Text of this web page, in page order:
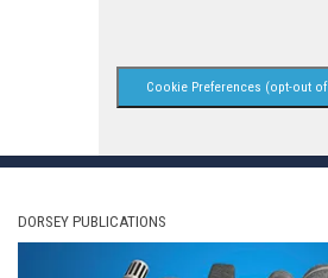
Cookie Preferences (opt-out
DORSEY PUBLICATIONS